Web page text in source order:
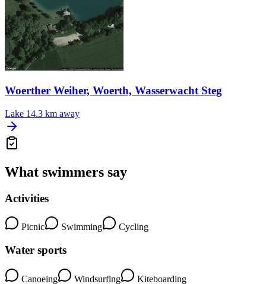
Woerther Weiher, Woerth, Wasserwacht Steg
Lake 14.3 km away
What swimmers say
Activities
Picnic Swimming Cycling
Water sports
Canoeing Windsurfing Kiteboarding